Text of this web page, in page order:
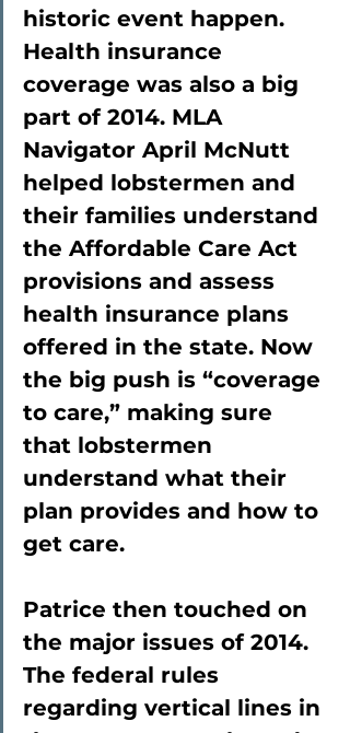
historic event happen.
Health insurance
coverage was also a big
part of 2014. MLA
Navigator April McNutt
helped lobstermen and
their families understand
the Affordable Care Act
provisions and assess
health insurance plans
offered in the state. Now
the big push is “coverage
to care,” making sure
that lobstermen
understand what their
plan provides and how to
get care.
Patrice then touched on
the major issues of 2014.
The federal rules
regarding vertical lines in